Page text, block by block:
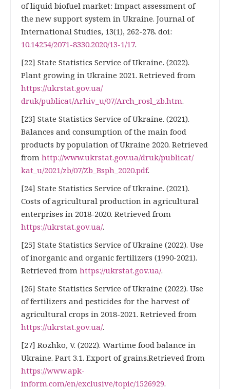
of liquid biofuel market: Impact assessment of
the new support system in Ukraine. Journal of
International Studies, 13(1), 262-278. doi:
10.14254/2071-8330.2020/13-1/17.
[22] State Statistics Service of Ukraine. (2022).
Plant growing in Ukraine 2021. Retrieved from
https://ukrstat.gov.ua/
druk/publicat/Arhiv_u/07/Arch_rosl_zb.htm.
[23] State Statistics Service of Ukraine. (2021).
Balances and consumption of the main food
products by population of Ukraine 2020. Retrieved
from http://www.ukrstat.gov.ua/druk/publicat/
kat_u/2021/zb/07/Zb_Bsph_2020.pdf.
[24] State Statistics Service of Ukraine. (2021).
Costs of agricultural production in agricultural
enterprises in 2018-2020. Retrieved from
https://ukrstat.gov.ua/.
[25] State Statistics Service of Ukraine (2022). Use
of inorganic and organic fertilizers (1990-2021).
Retrieved from https://ukrstat.gov.ua/.
[26] State Statistics Service of Ukraine (2022). Use
of fertilizers and pesticides for the harvest of
agricultural crops in 2018-2021. Retrieved from
https://ukrstat.gov.ua/.
[27] Rozhko, V. (2022). Wartime food balance in
Ukraine. Part 3.1. Export of grains.Retrieved from
https://www.apk-
inform.com/en/exclusive/topic/1526929.